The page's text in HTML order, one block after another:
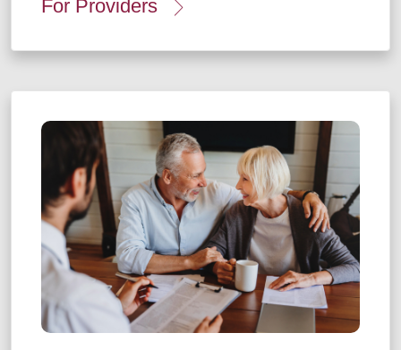
For Providers